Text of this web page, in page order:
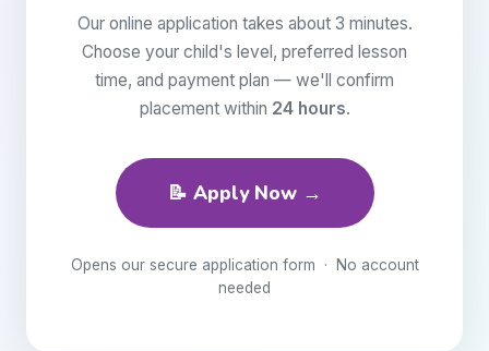
Our online application takes about 3 minutes.
Choose your child's level, preferred lesson
time, and payment plan — we'll confirm
placement within 24 hours.
📝 Apply Now →
Opens our secure application form · No account
needed